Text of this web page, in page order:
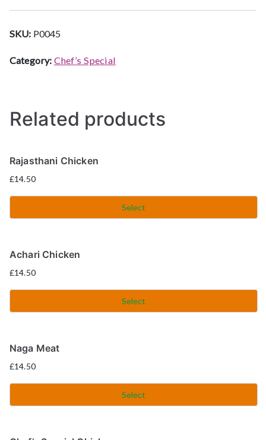
SKU: P0045
Category: Chef’s Special
Related products
Rajasthani Chicken
£14.50
Select
Achari Chicken
£14.50
Select
Naga Meat
£14.50
Select